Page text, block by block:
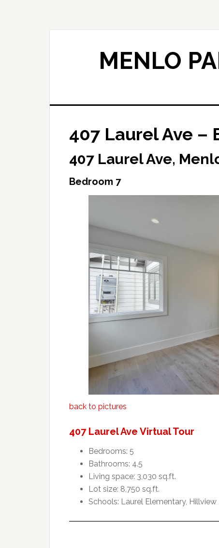
MENLO
407 Laurel Ave –
407 Laurel Ave,
Bedroom 7
back to pictures
407 Laurel Ave Virtual Tour
Bedrooms: 5
Bathrooms: 4.5
Living space: 3,030 sq.ft.
Lot size: 8,750 sq.ft.
Schools: Laurel Elementary,